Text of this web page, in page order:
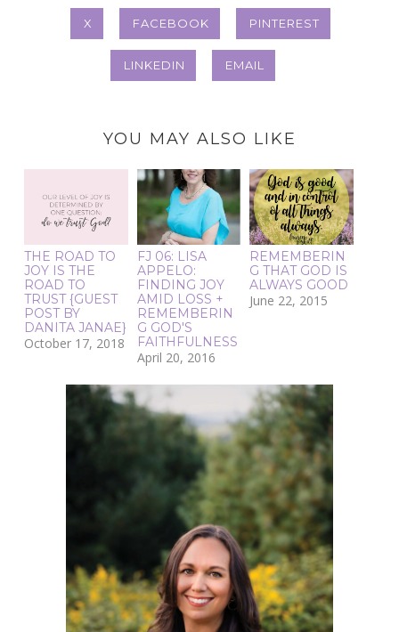
X FACEBOOK PINTEREST
LINKEDIN EMAIL
YOU MAY ALSO LIKE
THE ROAD TO
JOY IS THE
ROAD TO
TRUST {GUEST
POST BY
DANITA JANAE}
October 17, 2018
FJ 06: LISA
APPELO:
FINDING JOY
AMID LOSS +
REMEMBERIN
G GOD'S
FAITHFULNESS
April 20, 2016
REMEMBERIN
G THAT GOD IS
ALWAYS GOOD
June 22, 2015